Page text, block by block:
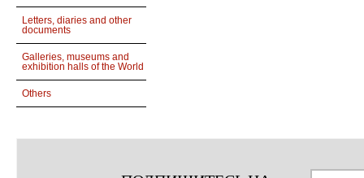
Letters, diaries and other
documents
Galleries, museums and
exhibition halls of the World
Others